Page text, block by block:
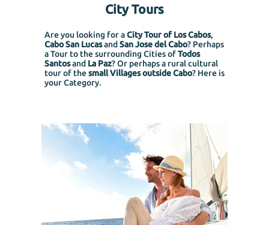
City Tours
Are you looking for aCity Tour of Los Cabos,
Cabo San Lucasand San Jose del Cabo? Perhaps
a Tour to the surrounding Cities ofTodos
Santosand La Paz? Or perhaps a rural cultural
tour of thesmall Villages outside Cabo? Here is
your Category.